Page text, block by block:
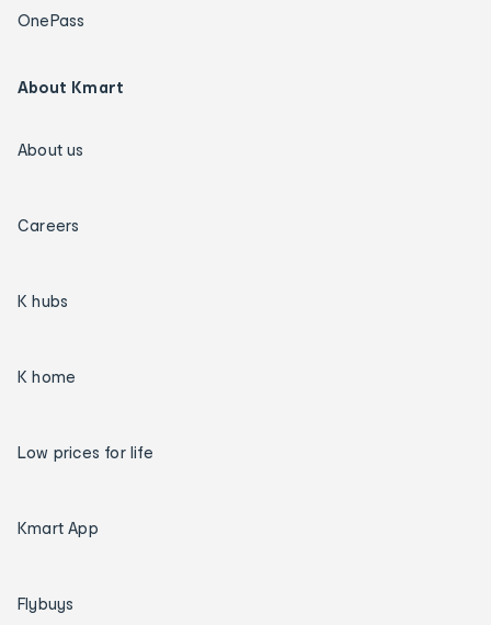
OnePass
About Kmart
About us
Careers
K hubs
K home
Low prices for life
Kmart App
Flybuys